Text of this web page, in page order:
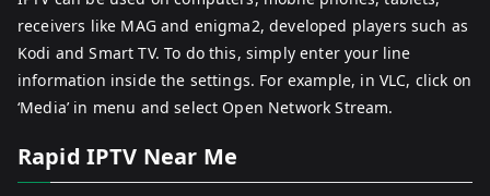
receivers like MAG and enigma2, developed players such as
Kodi and Smart TV. To do this, simply enter your line
information inside the settings. For example, in VLC, click on
‘Media’ in menu and select Open Network Stream.
Rapid IPTV Near Me